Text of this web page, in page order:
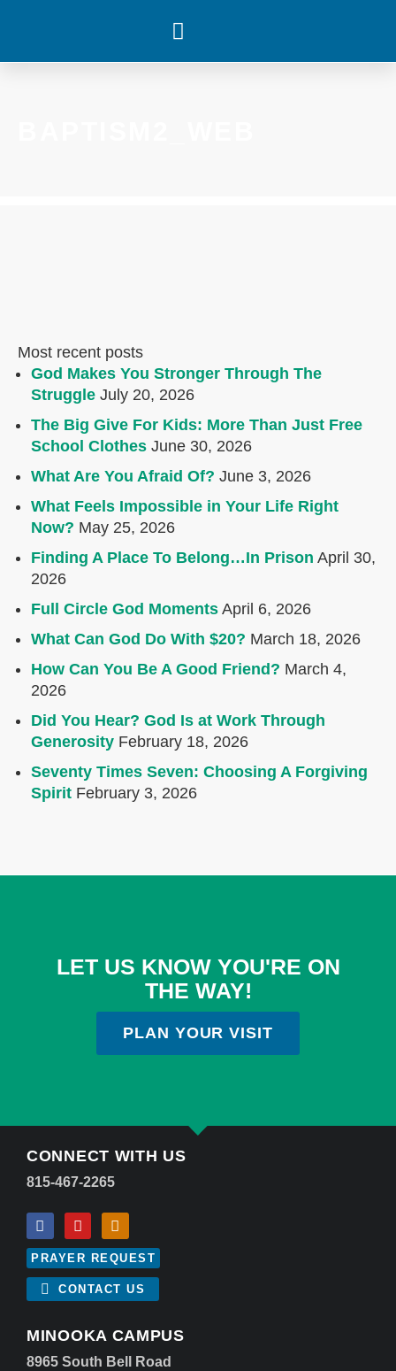
Most recent posts
God Makes You Stronger Through The
Struggle July 20, 2026
The Big Give For Kids: More Than Just Free
School Clothes June 30, 2026
What Are You Afraid Of? June 3, 2026
What Feels Impossible in Your Life Right
Now? May 25, 2026
Finding A Place To Belong…In Prison April 30,
2026
Full Circle God Moments April 6, 2026
What Can God Do With $20? March 18, 2026
How Can You Be A Good Friend? March 4,
2026
Did You Hear? God Is at Work Through
Generosity February 18, 2026
Seventy Times Seven: Choosing A Forgiving
Spirit February 3, 2026
LET US KNOW YOU'RE ON
THE WAY!
PLAN YOUR VISIT
CONNECT WITH US
815-467-2265
PRAYER REQUEST
CONTACT US
MINOOKA CAMPUS
8965 South Bell Road